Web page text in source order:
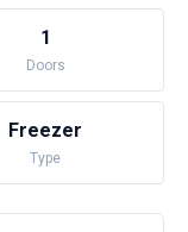
1
Doors
Freezer
Type